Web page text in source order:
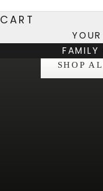
CART
FAMILY
HELPING YOU
SHOP